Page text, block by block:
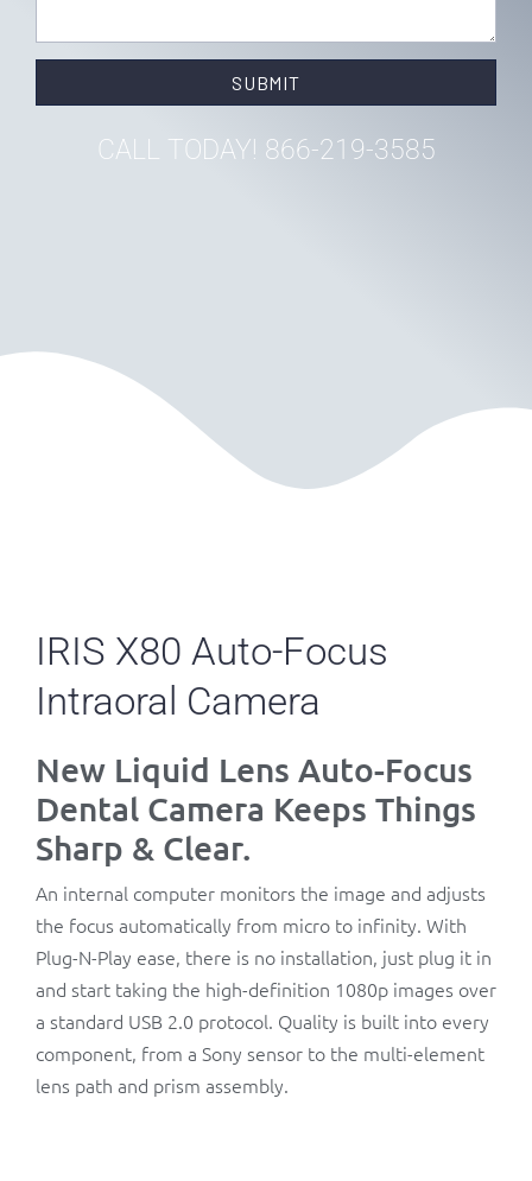
SUBMIT
CALL TODAY! 866-219-3585
IRIS X80 Auto-Focus
Intraoral Camera
New Liquid Lens Auto-Focus
Dental Camera Keeps Things
Sharp & Clear.
An internal computer monitors the image and adjusts
the focus automatically from micro to infinity. With
Plug-N-Play ease, there is no installation, just plug it in
and start taking the high-definition 1080p images over
a standard USB 2.0 protocol. Quality is built into every
component, from a Sony sensor to the multi-element
lens path and prism assembly.